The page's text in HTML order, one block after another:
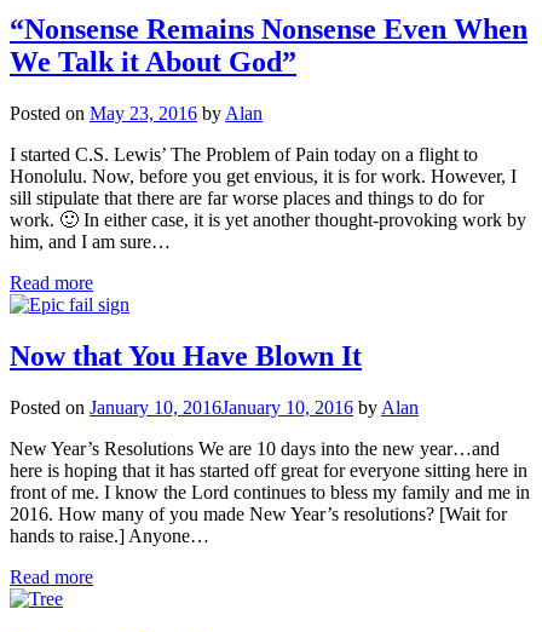
“Nonsense Remains Nonsense Even When
We Talk it About God”
Posted on May 23, 2016 by Alan
I started C.S. Lewis’ The Problem of Pain today on a flight to
Honolulu. Now, before you get envious, it is for work. However, I
sill stipulate that there are far worse places and things to do for
work. 🙂 In either case, it is yet another thought-provoking work by
him, and I am sure…
Read more
Now that You Have Blown It
Posted on January 10, 2016January 10, 2016 by Alan
New Year’s Resolutions We are 10 days into the new year…and
here is hoping that it has started off great for everyone sitting here in
front of me. I know the Lord continues to bless my family and me in
2016. How many of you made New Year’s resolutions? [Wait for
hands to raise.] Anyone…
Read more